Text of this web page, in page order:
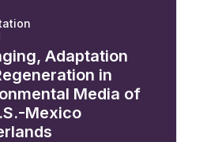
Adaptation
in
Media of
Mexico